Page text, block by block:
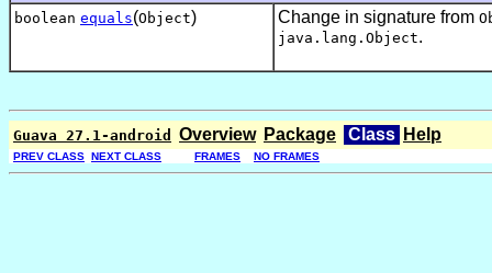
boolean equals(Object) Change in signature from
java.lang.Object.
Guava 27.1-android Overview Package Class Help
PREV CLASS NEXT CLASS FRAMES NO FRAMES